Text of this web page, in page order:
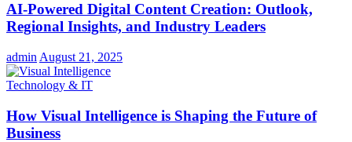
AI-Powered Digital Content Creation: Outlook,
Regional Insights, and Industry Leaders
admin August 21, 2025
Technology & IT
How Visual Intelligence is Shaping the Future of
Business